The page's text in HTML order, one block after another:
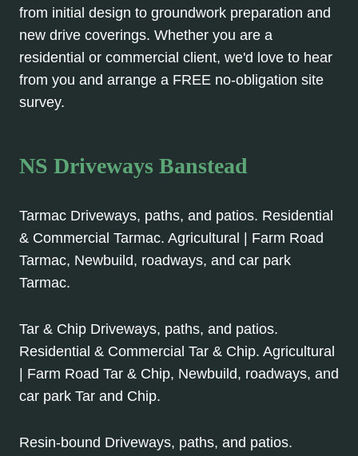
from initial design to groundwork preparation and
new drive coverings. Whether you are a
residential or commercial client, we'd love to hear
from you and arrange a FREE no-obligation site
survey.
NS Driveways Banstead
Tarmac Driveways, paths, and patios. Residential
& Commercial Tarmac. Agricultural | Farm Road
Tarmac, Newbuild, roadways, and car park
Tarmac.
Tar & Chip Driveways, paths, and patios.
Residential & Commercial Tar & Chip. Agricultural
| Farm Road Tar & Chip, Newbuild, roadways, and
car park Tar and Chip.
Resin-bound Driveways, paths, and patios.